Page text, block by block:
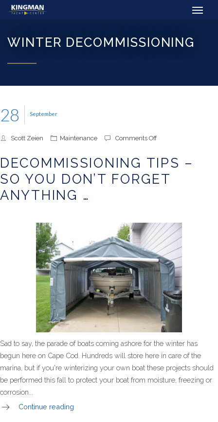
WINTER DECOMMISSIONING
September
28
Scott Zeien Maintenance Comments Offon
So
You
DECOMMISSIONING TIPS –
SO YOU DON’T FORGET
ANYTHING …
Sad to say, the parade of boats coming ashore for the winter has
begun here on Cape Cod. Hundreds will store here in care of the
marina, but if you're winterizing your own boat these projects should
be performed this fall to protect your boat from moisture, freezing or
corrosion...
Continue reading